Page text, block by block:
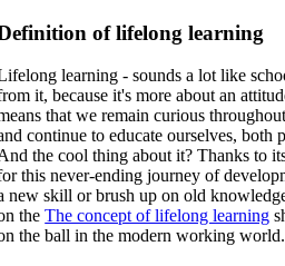
of lifelong learning
learning - sounds a lot like
it, because it's more about an
that we remain curious
continue to educate ourselves, both
the cool thing about it? Thanks to
this never-ending journey of
new skill or brush up on old
theThe concept of lifelong learning
the ball in the modern working world.